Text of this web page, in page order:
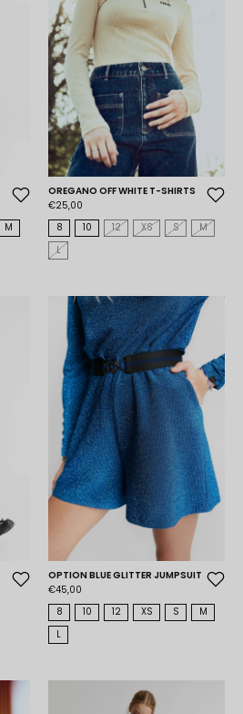
M
OREGANO OFF WHITE T-SHIRTS
€25,00
8
10 12 XS S
M
L
OPTION BLUE GLITTER JUMPSUIT
€45,00
8
10 12 XS S
M
L